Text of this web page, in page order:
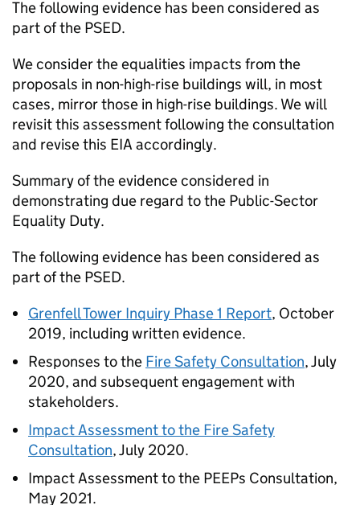
The following evidence has been considered as
part of the PSED.
We consider the equalities impacts from the
proposals in non-high-rise buildings will, in most
cases, mirror those in high-rise buildings. We will
revisit this assessment following the consultation
and revise this EIA accordingly.
Summary of the evidence considered in
demonstrating due regard to the Public-Sector
Equality Duty.
The following evidence has been considered as
part of the PSED.
Grenfell Tower Inquiry Phase 1 Report, October
2019, including written evidence.
Responses to the Fire Safety Consultation, July
2020, and subsequent engagement with
stakeholders.
Impact Assessment to the Fire Safety
Consultation, July 2020.
Impact Assessment to the PEEPs Consultation,
May 2021.